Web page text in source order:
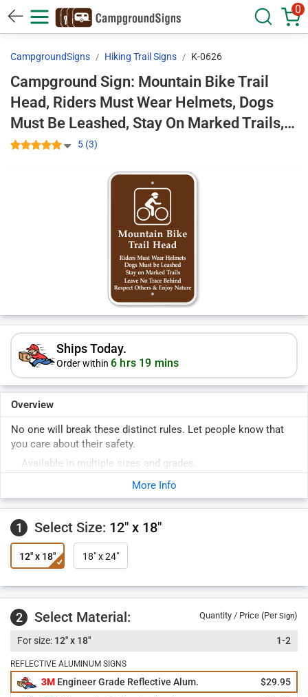
0
CampgroundSigns Hiking Trail Signs K-0626
Campground Sign: Mountain Bike Trail
Head, Riders Must Wear Helmets, Dogs
Must Be Leashed, Stay On Marked Trails,
Leave No Trace Behind. Respect Others &
5 (3)
Ships Today.
Order within 6 hrs 19 mins
Overview
No one will break these distinct rules. Let people know that
you care about their safety.
Available in multiple sizes and grades.
More Info
1 Select Size: 12" x 18"
12" x 18" 18" x 24"
2 Select Material: Quantity / Price (PerSign)
12" x 18" 1-2
REFLECTIVE ALUMINUM SIGNS
3M Engineer Grade Reflective Alum.
$29.95